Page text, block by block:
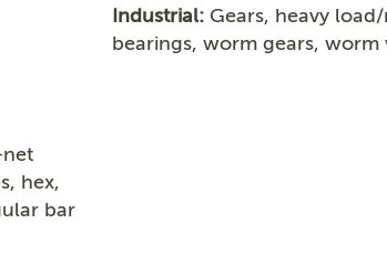
hex,
bar
Industrial: Gears, heavy
bearings, worm gears, worm